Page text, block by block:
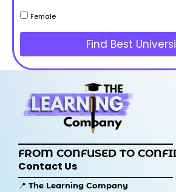
Female
Find Best
FROM CONFUSED TO
Contact Us
📍 The Learning Company